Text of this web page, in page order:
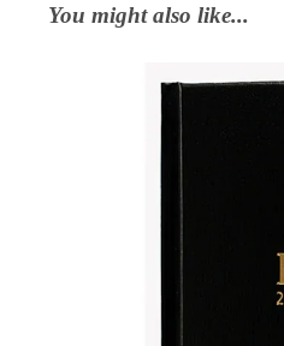
You might also like...
Afrikaans 2020 Translation Bible,